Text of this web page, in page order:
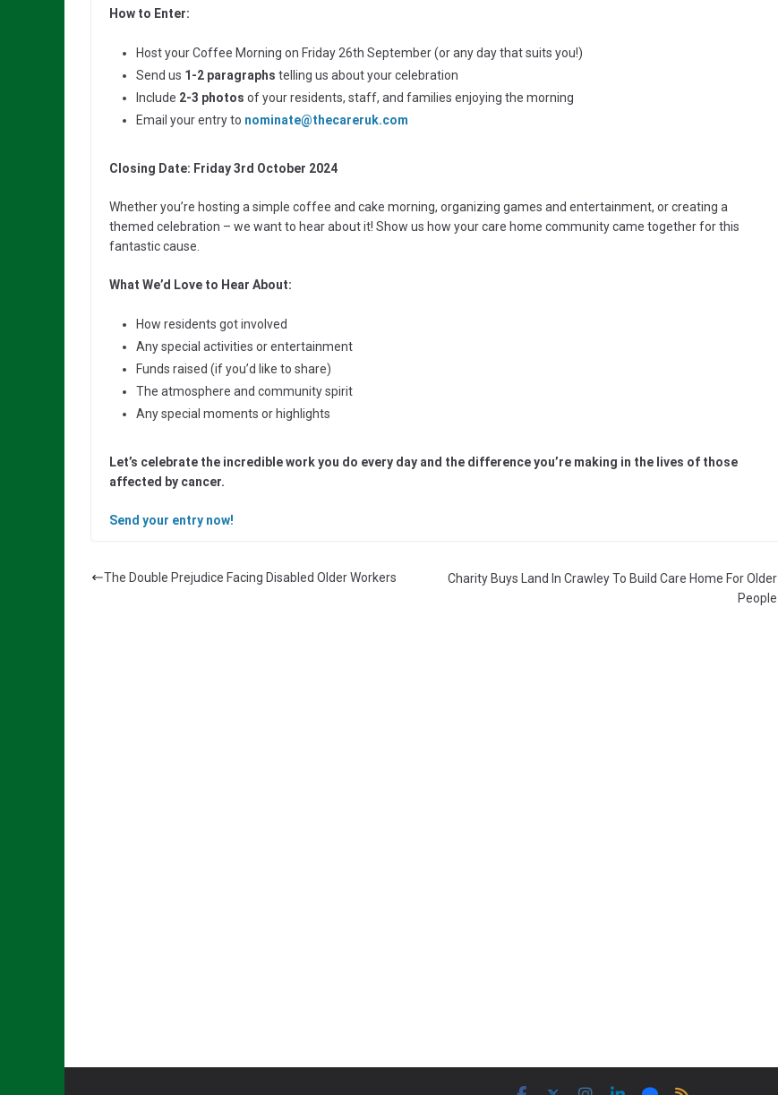
How to Enter:
Host your Coffee Morning on Friday 26th September (or any day that suits you!)
Send us 1-2 paragraphs telling us about your celebration
Include 2-3 photos of your residents, staff, and families enjoying the morning
Email your entry to nominate@thecareruk.com
Closing Date: Friday 3rd October 2024
Whether you’re hosting a simple coffee and cake morning, organizing games and entertainment, or creating a
themed celebration – we want to hear about it! Show us how your care home community came together for this
fantastic cause.
What We’d Love to Hear About:
How residents got involved
Any special activities or entertainment
Funds raised (if you’d like to share)
The atmosphere and community spirit
Any special moments or highlights
Let’s celebrate the incredible work you do every day and the difference you’re making in the lives of those
affected by cancer.
Send your entry now!
The Double Prejudice Facing Disabled Older Workers
Charity Buys Land In Crawley To Build Care Home For Older
People